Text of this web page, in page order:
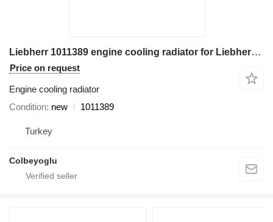
Liebherr 1011389 engine cooling radiator for Liebherr A310B wheel loader
Price on request
Engine cooling radiator
Condition new 1011389
Turkey
Colbeyoglu